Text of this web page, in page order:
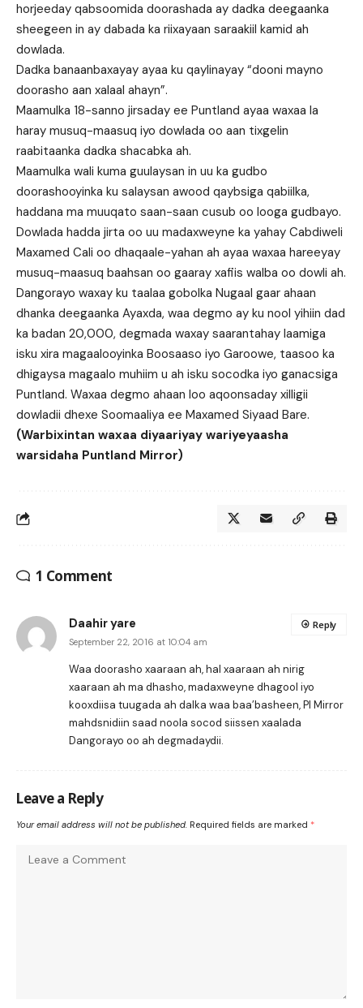
horjeeday qabsoomida doorashada ay dadka deegaanka
sheegeen in ay dabada ka riixayaan saraakiil kamid ah
dowlada.
Dadka banaanbaxayay ayaa ku qaylinayay “dooni mayno
doorasho aan xalaal ahayn”.
Maamulka 18-sanno jirsaday ee Puntland ayaa waxaa la
haray musuq-maasuq iyo dowlada oo aan tixgelin
raabitaanka dadka shacabka ah.
Maamulka wali kuma guulaysan in uu ka gudbo
doorashooyinka ku salaysan awood qaybsiga qabiilka,
haddana ma muuqato saan-saan cusub oo looga gudbayo.
Dowlada hadda jirta oo uu madaxweyne ka yahay Cabdiweli
Maxamed Cali oo dhaqaale-yahan ah ayaa waxaa hareeyay
musuq-maasuq baahsan oo gaaray xafiis walba oo dowli ah.
Dangorayo waxay ku taalaa gobolka Nugaal gaar ahaan
dhanka deegaanka Ayaxda, waa degmo ay ku nool yihiin dad
ka badan 20,000, degmada waxay saarantahay laamiga
isku xira magaalooyinka Boosaaso iyo Garoowe, taasoo ka
dhigaysa magaalo muhiim u ah isku socodka iyo ganacsiga
Puntland. Waxaa degmo ahaan loo aqoonsaday xilligii
dowladii dhexe Soomaaliya ee Maxamed Siyaad Bare.
(Warbixintan waxaa diyaariyay wariyeyaasha
warsidaha Puntland Mirror)
1 Comment
Daahir yare
September 22, 2016 at 10:04 am
Waa doorasho xaaraan ah, hal xaaraan ah nirig
xaaraan ah ma dhasho, madaxweyne dhagool iyo
kooxdiisa tuugada ah dalka waa baa’basheen, Pl Mirror
mahdsnidiin saad noola socod siissen xaalada
Dangorayo oo ah degmadaydii.
Reply
Leave a Reply
Your email address will not be published. Required fields are marked *